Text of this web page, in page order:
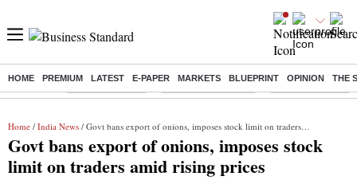
HOME PREMIUM LATEST E-PAPER MARKETS BLUEPRINT OPINION THE
Buzzing : Delhi Rain in Aug Prepayment of Loan Financial Freedom
Home / India News / Govt bans export of onions, imposes stock limit on traders amid rising prices
Govt bans export of onions, imposes stock
limit on traders amid rising prices